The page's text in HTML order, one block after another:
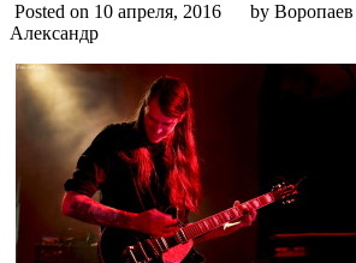
Posted on 10 апреля, 2016
by Воропаев
Александр